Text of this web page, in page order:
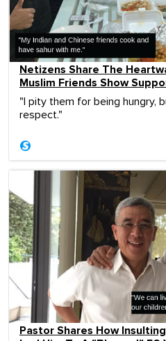
Netizens Share The
Muslim Friends Show
"I pity them for being hungry,
respect."
Pastor Shares How